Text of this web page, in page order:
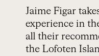
Jaime Figar
experience in
all their
the Lofoten